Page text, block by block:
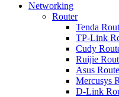
Networking
Router
Tenda
TP-Link
Cudy
Ruijie
Asus
Mercusys
D-Link